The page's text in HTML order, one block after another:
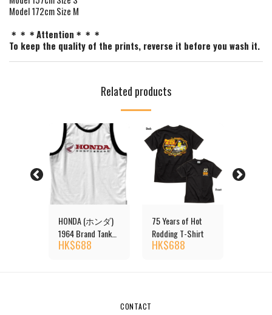
Model 172cm Size M
＊＊＊Attention＊＊＊
To keep the quality of the prints, reverse it before you wash it.
Related products
HONDA (ホンダ)
1964 Brand Tank
Top
HK$688
75 Years of Hot
Rodding T-Shirt
HK$688
CONTACT